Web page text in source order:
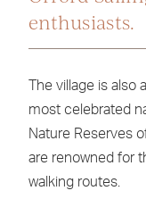
enthusiasts.
The village is also
most celebrated
Nature Reserves
are renowned for
walking routes.